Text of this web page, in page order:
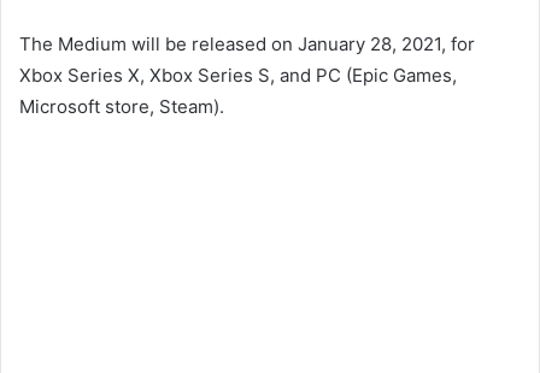
The Medium will be released on January 28, 2021, for
Xbox Series X, Xbox Series S, and PC (Epic Games,
Microsoft store, Steam).